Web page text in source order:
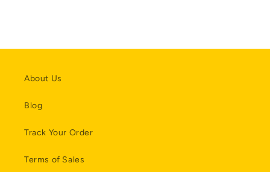
About Us
Blog
Track Your Order
Terms of Sales